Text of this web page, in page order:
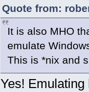
Quote from:
It is also MHO
emulate
This is *nix and
Yes!